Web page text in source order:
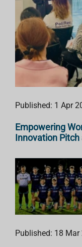
Published: 1 Apr
Empowering
Innovation
Published: 18 Mar